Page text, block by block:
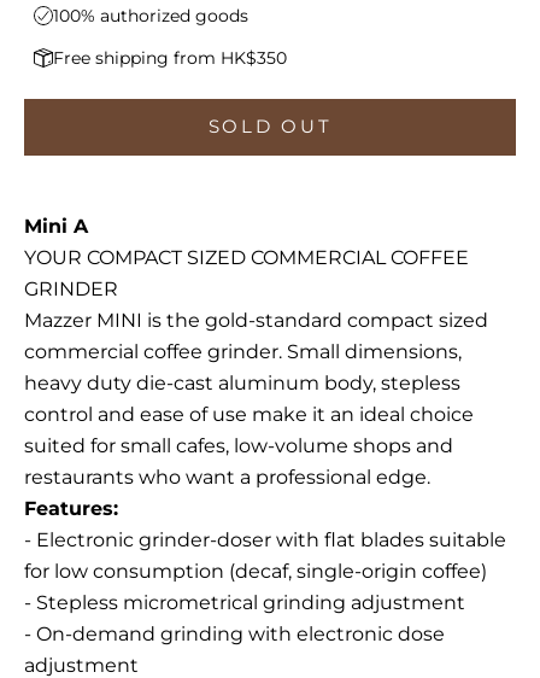
100% authorized goods
Free shipping from HK$350
SOLD OUT
Mini A
YOUR COMPACT SIZED COMMERCIAL COFFEE
GRINDER
Mazzer MINI is the gold-standard compact sized
commercial coffee grinder. Small dimensions,
heavy duty die-cast aluminum body, stepless
control and ease of use make it an ideal choice
suited for small cafes, low-volume shops and
restaurants who want a professional edge.
Features:
- Electronic grinder-doser with flat blades suitable
for low consumption (decaf, single-origin coffee)
- Stepless micrometrical grinding adjustment
- On-demand grinding with electronic dose
adjustment